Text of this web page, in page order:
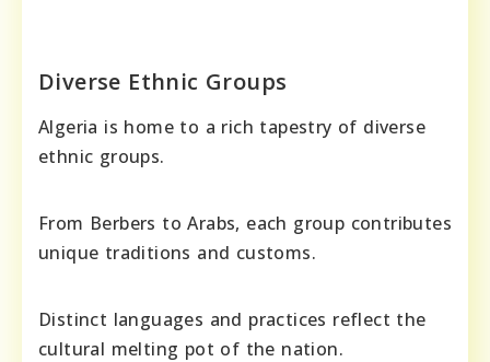
Diverse Ethnic Groups
Algeria is home to a rich tapestry of diverse
ethnic groups.
From Berbers to Arabs, each group contributes
unique traditions and customs.
Distinct languages and practices reflect the
cultural melting pot of the nation.